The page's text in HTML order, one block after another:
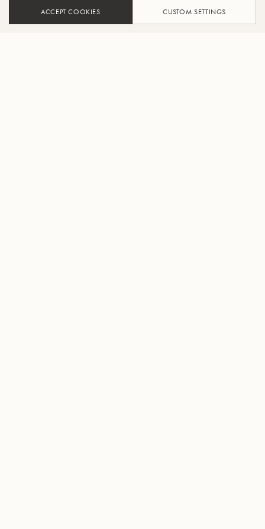
ACCEPT COOKIES CUSTOM SETTINGS